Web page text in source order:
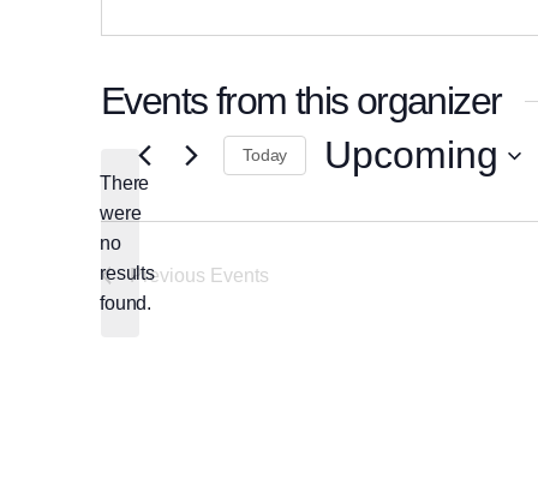
Events from this organizer
Notice
There
were
no
results
found.
Today Upcoming
date.
Previous Events